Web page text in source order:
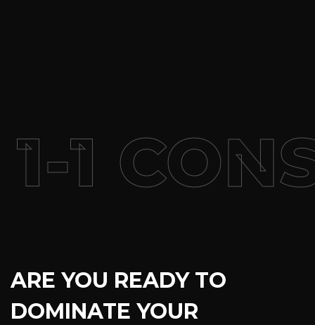
1
ARE YOU READY TO
DOMINATE YOUR